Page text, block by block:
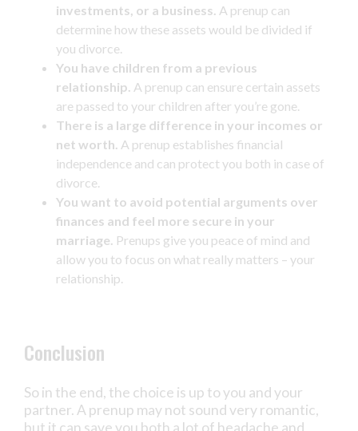
investments, or a business. A prenup can
determine how these assets would be divided if
you divorce.
You have children from a previous
relationship. A prenup can ensure certain assets
are passed to your children after you’re gone.
There is a large difference in your incomes or
net worth. A prenup establishes financial
independence and can protect you both in case of
divorce.
You want to avoid potential arguments over
finances and feel more secure in your
marriage. Prenups give you peace of mind and
allow you to focus on what really matters – your
relationship.
Conclusion
So in the end, the choice is up to you and your
partner. A prenup may not sound very romantic,
but it can save you both a lot of headache and